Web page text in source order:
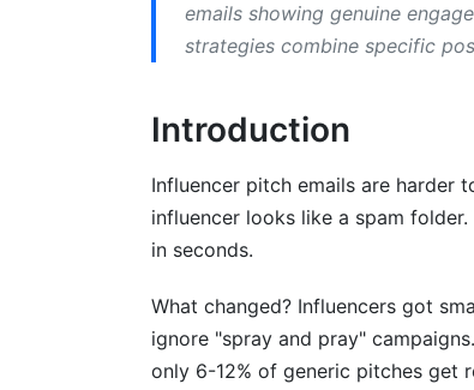
H2: Crafting Subject Lines and
H3: The Opening Paragraph:
H2: Personalization at Scale
H3: Spotting Red Flags During
H3: Competitive Intelligence:
emails showing genuine
strategies combine specific
Introduction
Influencer pitch emails are harder
influencer looks like a spam
in seconds.
What changed? Influencers got
ignore "spray and pray"
only 6-12% of generic pitches get